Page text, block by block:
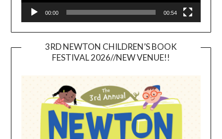
00:00 00:54
3RD NEWTON CHILDREN’S BOOK
FESTIVAL 2026//NEW VENUE!!